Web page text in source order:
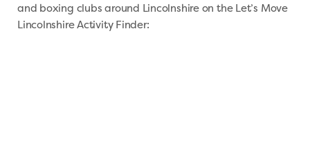
and boxing clubs around Lincolnshire on the Let’s Move
Lincolnshire Activity Finder: